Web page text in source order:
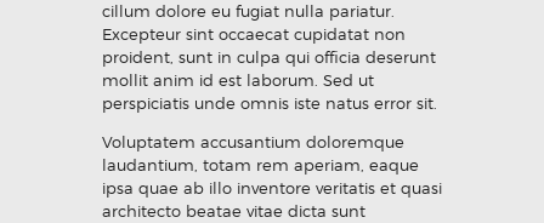
cillum dolore eu fugiat nulla pariatur.
Excepteur sint occaecat cupidatat non
proident, sunt in culpa qui officia deserunt
mollit anim id est laborum. Sed ut
perspiciatis unde omnis iste natus error sit.
Voluptatem accusantium doloremque
laudantium, totam rem aperiam, eaque
ipsa quae ab illo inventore veritatis et quasi
architecto beatae vitae dicta sunt